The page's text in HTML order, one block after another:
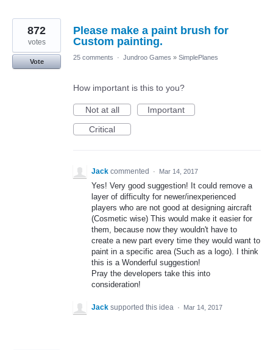
Please make a paint brush for
Custom painting.
872
votes
Vote
25 comments · Jundroo Games » SimplePlanes
How important is this to you?
Not at all
Important
Critical
Jack commented · Mar 14, 2017
Yes! Very good suggestion! It could remove a
layer of difficulty for newer/inexperienced
players who are not good at designing aircraft
(Cosmetic wise) This would make it easier for
them, because now they wouldn't have to
create a new part every time they would want to
paint in a specific area (Such as a logo). I think
this is a Wonderful suggestion!
Pray the developers take this into
consideration!
Jack supported this idea · Mar 14, 2017